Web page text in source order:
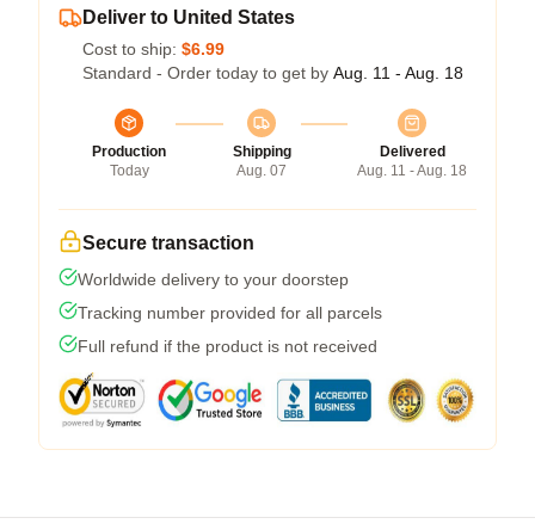
Deliver to United States
Cost to ship: $6.99
Standard - Order today to get by Aug. 11 - Aug. 18
Production
Today
Shipping
Aug. 07
Delivered
Aug. 11 - Aug. 18
Secure transaction
Worldwide delivery to your doorstep
Tracking number provided for all parcels
Full refund if the product is not received